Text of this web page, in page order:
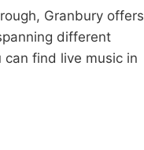
Granbury offers
different
can find live music in